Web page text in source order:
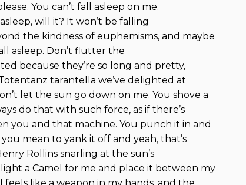
You can’t fall asleep on me.
will it? It won’t be falling
the kindness of euphemisms, and maybe
asleep. Don’t flutter the
because they’re so long and pretty,
tarantella we’ve delighted at
let the sun go down on me. You shove a
do that with such force, as if there’s
you and that machine. You punch it in and
mean to yank it off and yeah, that’s
Rollins snarling at the sun’s
a Camel for me and place it between my